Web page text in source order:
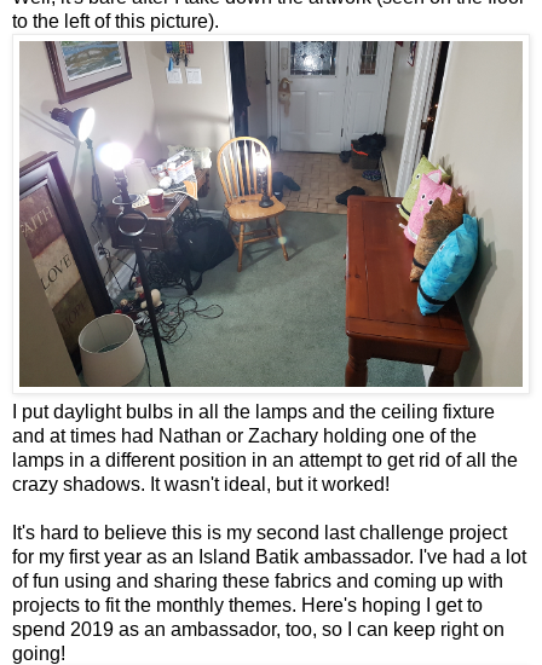
to the left of this picture).
I put daylight bulbs in all the lamps and the ceiling fixture
and at times had Nathan or Zachary holding one of the
lamps in a different position in an attempt to get rid of all the
crazy shadows. It wasn't ideal, but it worked!
It's hard to believe this is my second last challenge project
for my first year as an Island Batik ambassador. I've had a lot
of fun using and sharing these fabrics and coming up with
projects to fit the monthly themes. Here's hoping I get to
spend 2019 as an ambassador, too, so I can keep right on
going!